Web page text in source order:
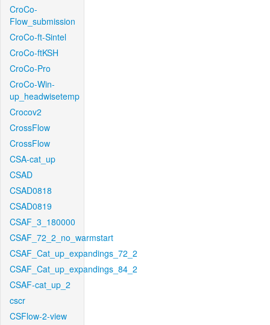
CroCo-
Flow_submission
CroCo-ft-Sintel
CroCo-ftKSH
CroCo-Pro
CroCo-Win-
up_headwisetemp
Crocov2
CrossFlow
CrossFlow
CSA-cat_up
CSAD
CSAD0818
CSAD0819
CSAF_3_180000
CSAF_72_2_no_warmstart
CSAF_Cat_up_expandings_72_2
CSAF_Cat_up_expandings_84_2
CSAF-cat_up_2
cscr
CSFlow-2-view